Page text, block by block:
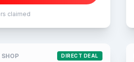
claimed
SHOP DIRECT DEAL